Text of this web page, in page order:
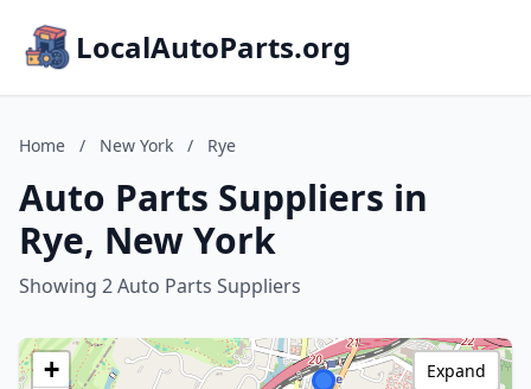
LocalAutoParts.org
Home / New York / Rye
Auto Parts Suppliers in
Rye, New York
Showing 2 Auto Parts Suppliers
+
Expand